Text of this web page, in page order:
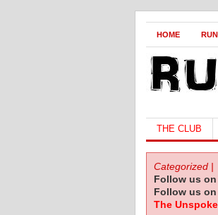
HOME
THE CLUB
Categorized |
Follow us
Follow us
The